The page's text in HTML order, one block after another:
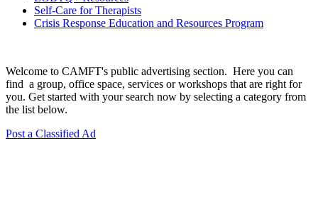
Self-Care for Therapists
Crisis Response Education and Resources Program
Welcome to CAMFT's public advertising section. Here you can
find a group, office space, services or workshops that are right for
you. Get started with your search now by selecting a category from
the list below.
Post a Classified Ad